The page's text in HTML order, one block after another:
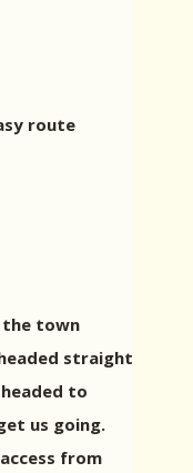
route
the town
straight
to
us going.
from